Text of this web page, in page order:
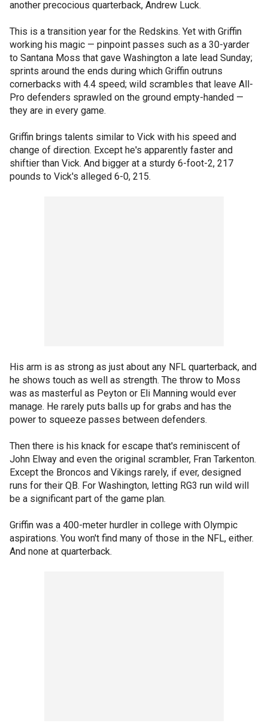
another precocious quarterback, Andrew Luck.
This is a transition year for the Redskins. Yet with Griffin
working his magic — pinpoint passes such as a 30-yarder
to Santana Moss that gave Washington a late lead Sunday;
sprints around the ends during which Griffin outruns
cornerbacks with 4.4 speed; wild scrambles that leave All-
Pro defenders sprawled on the ground empty-handed —
they are in every game.
Griffin brings talents similar to Vick with his speed and
change of direction. Except he's apparently faster and
shiftier than Vick. And bigger at a sturdy 6-foot-2, 217
pounds to Vick's alleged 6-0, 215.
His arm is as strong as just about any NFL quarterback, and
he shows touch as well as strength. The throw to Moss
was as masterful as Peyton or Eli Manning would ever
manage. He rarely puts balls up for grabs and has the
power to squeeze passes between defenders.
Then there is his knack for escape that's reminiscent of
John Elway and even the original scrambler, Fran Tarkenton.
Except the Broncos and Vikings rarely, if ever, designed
runs for their QB. For Washington, letting RG3 run wild will
be a significant part of the game plan.
Griffin was a 400-meter hurdler in college with Olympic
aspirations. You won't find many of those in the NFL, either.
And none at quarterback.